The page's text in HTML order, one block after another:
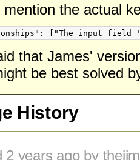
mention the actual
that James'
be best solved
History
2 years ago by